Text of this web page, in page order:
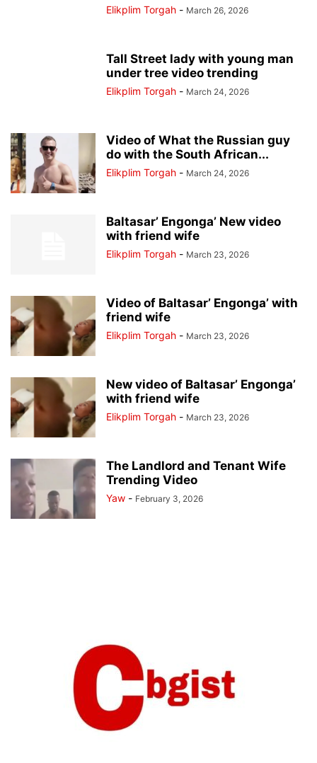
Elikplim Torgah - March 26, 2026
Tall Street lady with young man
under tree video trending
Elikplim Torgah - March 24, 2026
Video of What the Russian guy
do with the South African...
Elikplim Torgah - March 24, 2026
Baltasar’ Engonga’ New video
with friend wife
Elikplim Torgah - March 23, 2026
Video of Baltasar’ Engonga’ with
friend wife
Elikplim Torgah - March 23, 2026
New video of Baltasar’ Engonga’
with friend wife
Elikplim Torgah - March 23, 2026
The Landlord and Tenant Wife
Trending Video
Yaw - February 3, 2026